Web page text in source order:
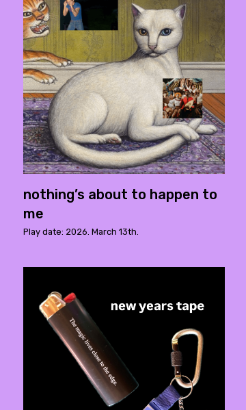
nothing’s about to happen to
me
Play date: 2026. March 13th.